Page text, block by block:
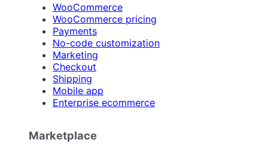
WooCommerce
WooCommerce pricing
Payments
No-code customization
Marketing
Checkout
Shipping
Mobile app
Enterprise ecommerce
Marketplace